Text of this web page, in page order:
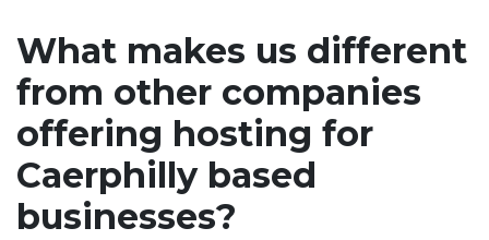
What makes us different
from other companies
offering hosting for
Caerphilly based
businesses?